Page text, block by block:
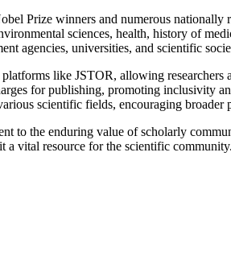
Prize winners and numerous
sciences, health, history of
agencies, universities, and scientific
like JSTOR, allowing
for publishing, promoting inclusivity
scientific fields, encouraging broader
to the enduring value of scholarly
vital resource for the scientific